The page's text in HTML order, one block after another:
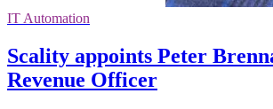
IT Automation
Scality appoints Peter
Revenue Officer